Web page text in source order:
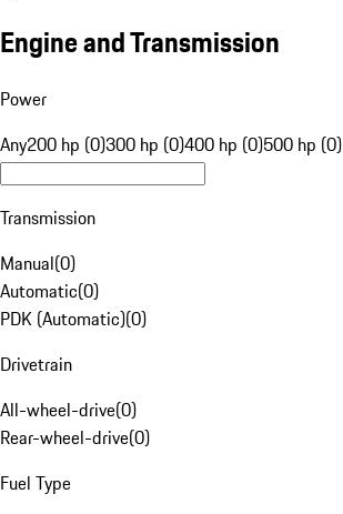
Engine and Transmission
Power
Any200 hp (0)300 hp (0)400 hp (0)500 hp (0)
Transmission
Manual(0)
Automatic(0)
PDK (Automatic)(0)
Drivetrain
All-wheel-drive(0)
Rear-wheel-drive(0)
Fuel Type